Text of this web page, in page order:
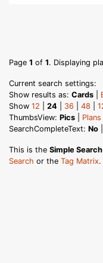
Page 1 of 1. Displaying
Current search settings:
Show results as: Cards
Show 12 24 36 48
ThumbsView: Pics
Plans
SearchCompleteText: No
This is the Simple Search
Search or the Tag Matrix.